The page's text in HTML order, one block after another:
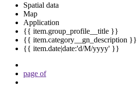
Spatial data
Map
Application
{{ item.group_profile__title }}
{{ item.category__gn_description }}
{{ item.date|date:'d/M/yyyy' }}
page of